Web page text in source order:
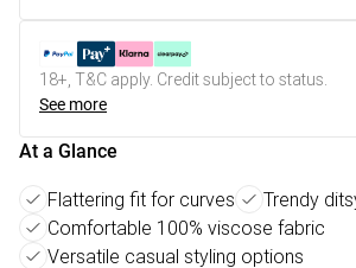
18+, T&C apply. Credit subject to status.
See more
At a Glance
Flattering fit for curves
Trendy
Comfortable 100% viscose fabric
Versatile casual styling options